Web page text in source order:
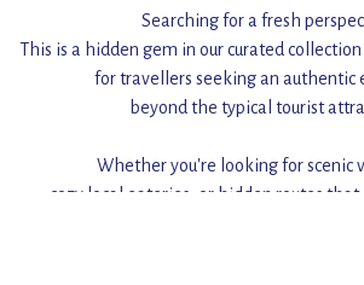
Searching for a fresh
This is a hidden gem in our curated
for travellers seeking an authentic
beyond the typical tourist
Whether you're looking for scenic
cozy local eateries, or hidden routes that